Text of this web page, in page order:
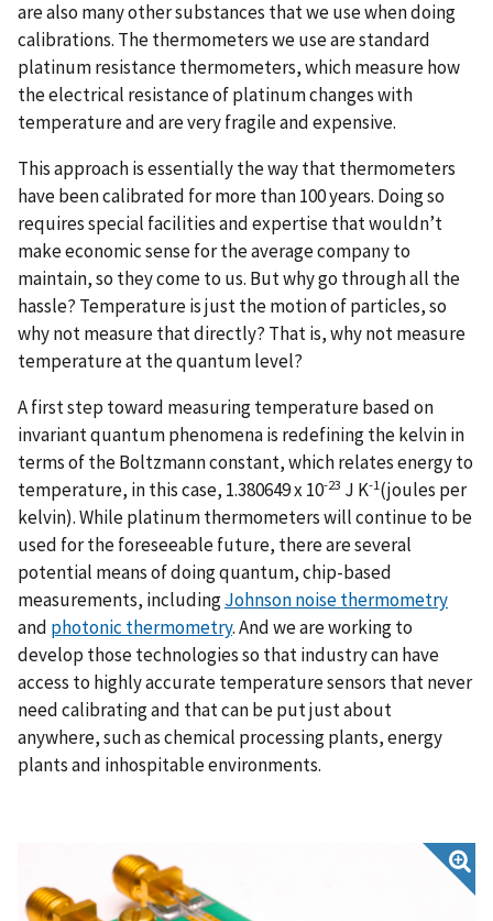
are also many other substances that we use when doing
calibrations. The thermometers we use are standard
platinum resistance thermometers, which measure how
the electrical resistance of platinum changes with
temperature and are very fragile and expensive.
This approach is essentially the way that thermometers
have been calibrated for more than 100 years. Doing so
requires special facilities and expertise that wouldn’t
make economic sense for the average company to
maintain, so they come to us. But why go through all the
hassle? Temperature is just the motion of particles, so
why not measure that directly? That is, why not measure
temperature at the quantum level?
A first step toward measuring temperature based on
invariant quantum phenomena is redefining the kelvin in
terms of the Boltzmann constant, which relates energy to
temperature, in this case, 1.380649 x 10-23 J K-1(joules per
kelvin). While platinum thermometers will continue to be
used for the foreseeable future, there are several
potential means of doing quantum, chip-based
measurements, includingJohnson noise thermometry
and photonic thermometry. And we are working to
develop those technologies so that industry can have
access to highly accurate temperature sensors that never
need calibrating and that can be put just about
anywhere, such as chemical processing plants, energy
plants and inhospitable environments.